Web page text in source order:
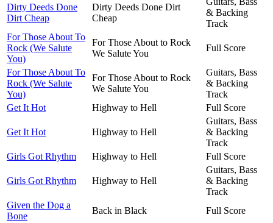
Dirty Deeds Done
Dirt Cheap
Dirty Deeds Done Dirt
Cheap
& Backing
Track
For Those About To
Rock (We Salute
You)
For Those About to Rock
We Salute You
Full Score
For Those About To
Rock (We Salute
You)
For Those About to Rock
We Salute You
Guitars, Bass
& Backing
Track
Get It Hot
Highway to Hell Full Score
Get It Hot Highway to Hell
Guitars, Bass
& Backing
Track
Girls Got Rhythm
Highway to Hell Full Score
Girls Got Rhythm Highway to Hell
Guitars, Bass
& Backing
Track
Given the Dog a
Bone
Back in Black Full Score